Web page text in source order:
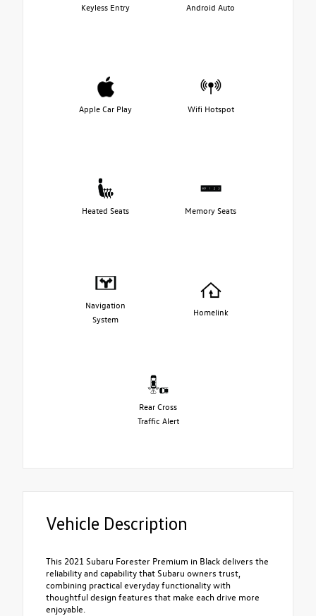
Keyless Entry Android Auto
Apple Car Play Wifi Hotspot
Heated Seats Memory Seats
Navigation
System
Homelink
Rear Cross
Traffic Alert
Vehicle Description
This 2021 Subaru Forester Premium in Black delivers the
reliability and capability that Subaru owners trust,
combining practical everyday functionality with
thoughtful design features that make each drive more
enjoyable.